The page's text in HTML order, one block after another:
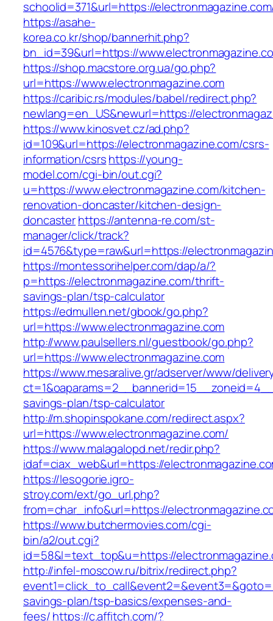
schoolid=371&url=https://
https://asahe-
korea.co.kr/shop/bannerhit.php?
bn_id=39&url=https://
https://shop.macstore.org.ua/go.php?
url=https://www.electronmagazine.com
https://caribic.rs/modules/babel/redirect.php?
newlang=en_US&newurl=https://
https://www.kinosvet.cz/ad.php?
id=109&url=https://electronmagazine.com/csrs-
information/csrshttps://young-
model.com/cgi-bin/out.cgi?
u=https://www.electronmagazine.com/kitchen-
renovation-doncaster/kitchen-design-
doncasterhttps://antenna-re.com/st-
manager/click/track?
id=4576&type=raw&url=https://
https://montessorihelper.com/dap/a/?
p=https://electronmagazine.com/thrift-
savings-plan/tsp-calculator
https://edmullen.net/gbook/go.php?
url=https://www.electronmagazine.com
http://www.paulsellers.nl/guestbook/go.php?
url=https://www.electronmagazine.com
https://www.mesaralive.gr/adserver/www/
savings-plan/tsp-calculator
http://m.shopinspokane.com/redirect.aspx?
url=https://www.electronmagazine.com/
https://www.malagalopd.net/redir.php?
idaf=ciax_web&url=https://
https://lesogorie.igro-
stroy.com/ext/go_url.php?
from=char_info&url=https://
https://www.butchermovies.com/cgi-
bin/a2/out.cgi?
id=58&l=text_top&u=https://
http://infel-moscow.ru/bitrix/redirect.php?
savings-plan/tsp-basics/expenses-and-
fees/https://c.affitch.com/?